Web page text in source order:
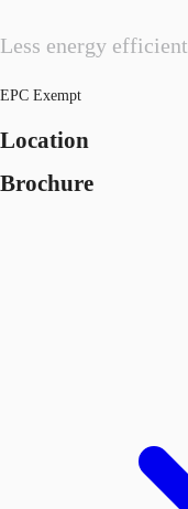
Less energy efficient
EPC Exempt
Location
Brochure